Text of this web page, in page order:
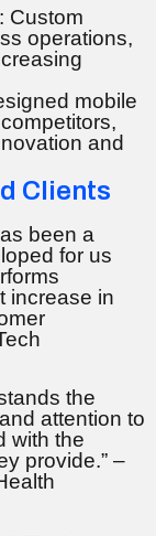
: Custom
operations,
mobile
and
Clients
been a
for us
increase in
the
attention to
with the
provide.” –